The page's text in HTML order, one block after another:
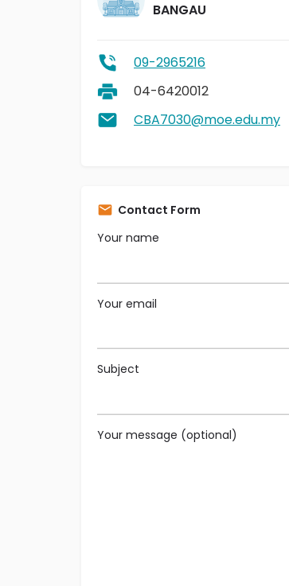
BANGAU
09-2965216
04-6420012
CBA7030@moe.edu.my
Contact Form
Your name
Your email
Subject
Your message (optional)